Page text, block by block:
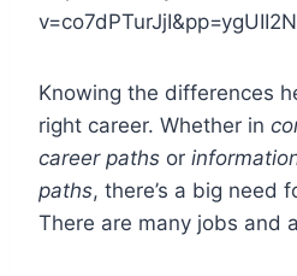
Knowing the differences
right career. Whether in
career paths or
paths, there’s a big need
There are many jobs and